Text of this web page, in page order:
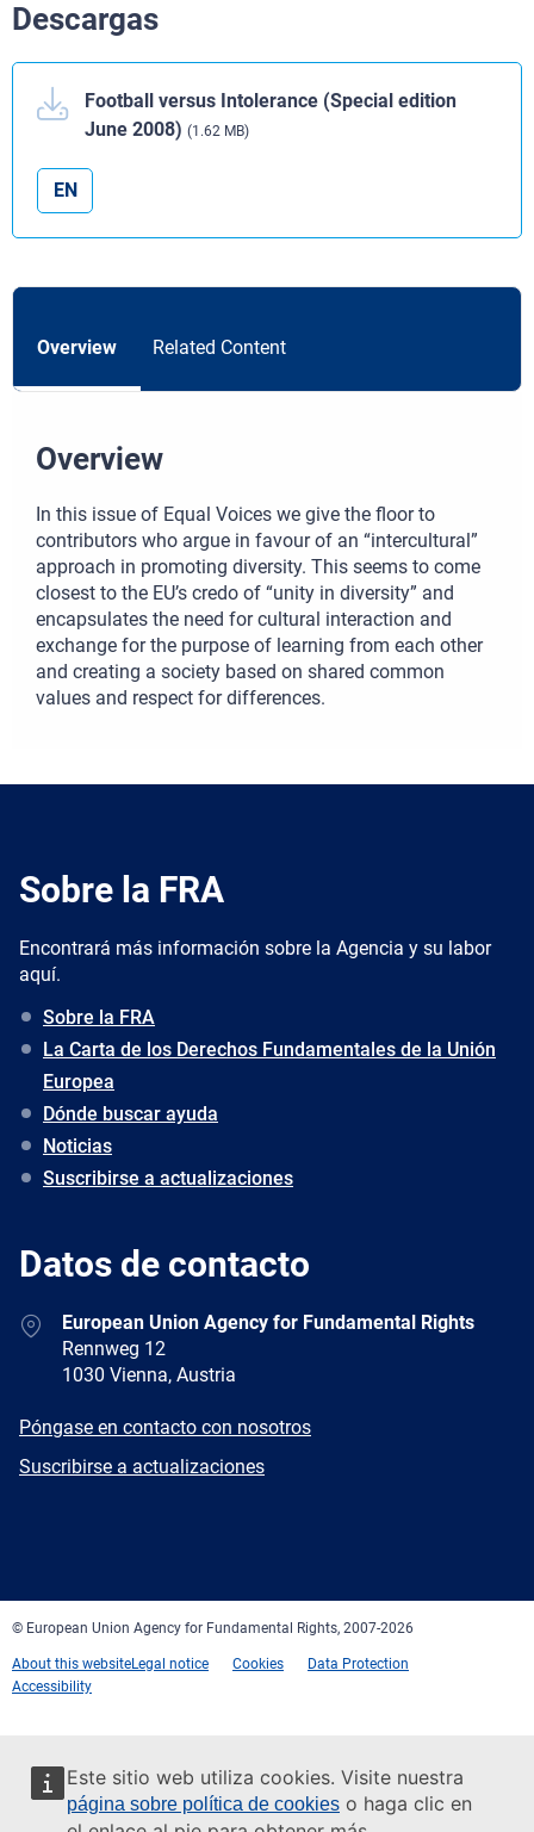
Este sitio web utiliza cookies. Visite nuestra
página sobre política de cookies o haga clic en
Descargas
Football versus Intolerance (Special edition
June 2008) (1.62 MB)
EN
Overview Related Content
Overview
In this issue of Equal Voices we give the floor to
contributors who argue in favour of an “intercultural”
approach in promoting diversity. This seems to come
closest to the EU’s credo of “unity in diversity” and
encapsulates the need for cultural interaction and
exchange for the purpose of learning from each other
and creating a society based on shared common
values and respect for differences.
Sobre la FRA
Encontrará más información sobre la Agencia y su labor
aquí.
Sobre la FRA
La Carta de los Derechos Fundamentales de la Unión
Europea
Dónde buscar ayuda
Noticias
Suscribirse a actualizaciones
Datos de contacto
AddressEuropean Union Agency for Fundamental Rights
Rennweg 12
1030 Vienna, Austria
E-
Póngase en contacto con nosotros
Newsletter
Suscribirse a actualizaciones
© European Union Agency for Fundamental Rights, 2007-2026
About this websiteLegal notice Cookies
Data Protection
Accessibility